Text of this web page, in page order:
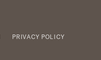
PRIVACY POLICY